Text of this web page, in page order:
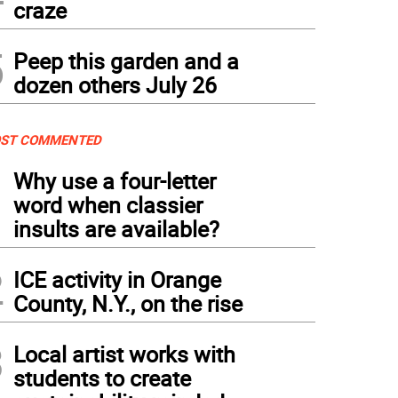
craze
Peep this garden and a
dozen others July 26
COMMENTED
Why use a four-letter
word when classier
insults are available?
ICE activity in Orange
County, N.Y., on the rise
Local artist works with
students to create